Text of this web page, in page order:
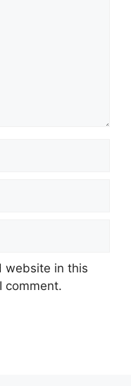
website in this
comment.